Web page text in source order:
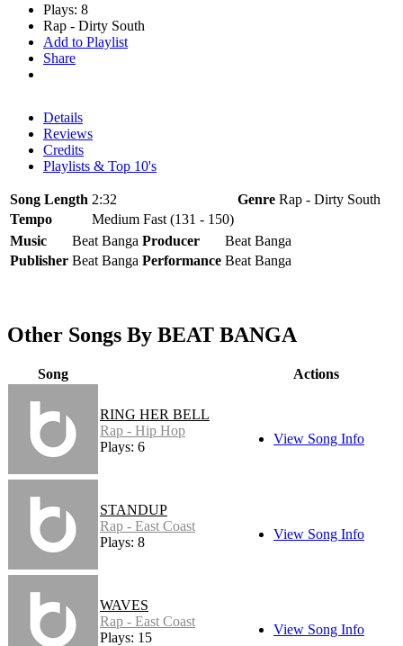
Plays: 8
Rap - Dirty South
Add to Playlist
Share
Details
Reviews
Credits
Playlists & Top 10's
Song Length 2:32 Genre Rap - Dirty South
Tempo
Medium Fast (131 - 150)
Music
Beat Banga Producer
Beat Banga
Publisher Beat Banga Performance Beat Banga
Other Songs By BEAT BANGA
Song Actions
RING HER BELL
Rap - Hip Hop
Plays: 6
View Song Info
STANDUP
Rap - East Coast
Plays: 8
View Song Info
WAVES
Rap - East Coast
Plays: 15
View Song Info